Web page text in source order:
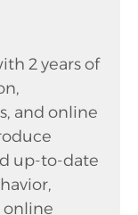
2 years of
and online
up-to-date
online